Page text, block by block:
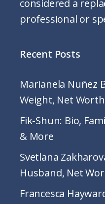
considered a
professional or
Recent Posts
Marianela Nuñez
Weight, Net
Fik-Shun: Bio,
& More
Svetlana
Husband, Net
Francesca